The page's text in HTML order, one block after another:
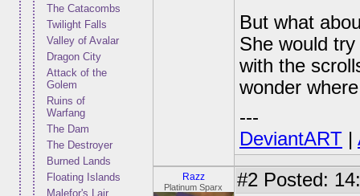
The Catacombs
Twilight Falls
Valley of Avalar
Dragon City
Attack of the
Golem
Ruins of
Warfang
The Dam
The Destroyer
Burned Lands
Floating Islands
Malefor's Lair
But what
She would
with the
wonder
---
DeviantART |
Razz
Platinum Sparx #2 Posted: